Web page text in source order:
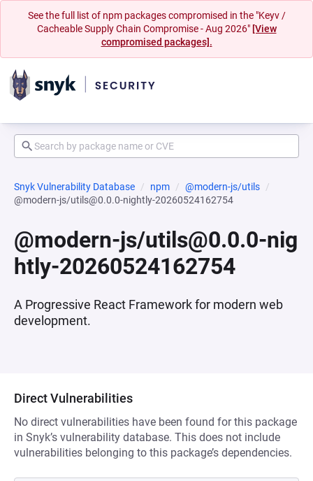
See the full list of npm packages compromised in the "Keyv /
Cacheable Supply Chain Compromise - Aug 2026" [View
compromised packages].
Snyk Vulnerability Database npm
@modern-js/utils
@modern-js/utils@0.0.0-nightly-20260524162754
@modern-js/utils@0.0.0-nig
htly-20260524162754
A Progressive React Framework for modern web
development.
Direct Vulnerabilities
No direct vulnerabilities have been found for this package
in Snyk’s vulnerability database. This does not include
vulnerabilities belonging to this package’s dependencies.